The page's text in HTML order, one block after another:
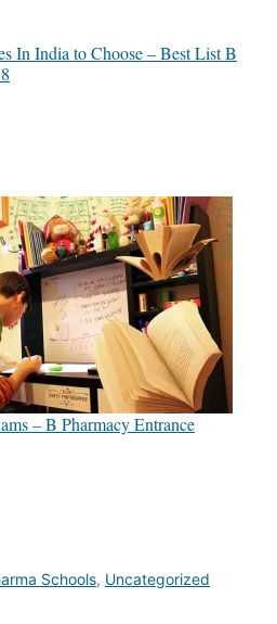
In India to Choose – Best List B
– B Pharmacy Entrance
Schools, Uncategorized